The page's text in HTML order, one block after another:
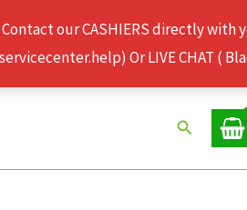
our CASHIERS directly with
Or LIVE CHAT (
Search